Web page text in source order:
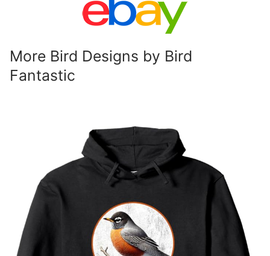
More Bird Designs by Bird
Fantastic